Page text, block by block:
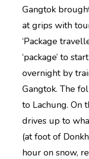
Gangtok
at grips with
‘Package
‘package’ to
overnight by
Gangtok. The
to Lachung. On
drives up to
(at foot of
hour on snow,